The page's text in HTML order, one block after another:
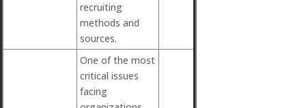
recruiting
methods and
sources.
One of the most
critical issues
facing